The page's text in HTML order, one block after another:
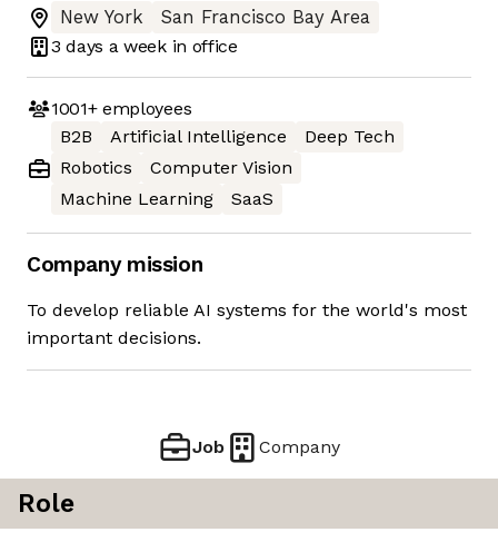
New York
San Francisco Bay Area
3 days a week in office
1001+employees
B2B
Artificial Intelligence
Deep Tech
Robotics
Computer Vision
Machine Learning
SaaS
Company mission
To develop reliable AI systems for the world's most
important decisions.
Job Company
Role